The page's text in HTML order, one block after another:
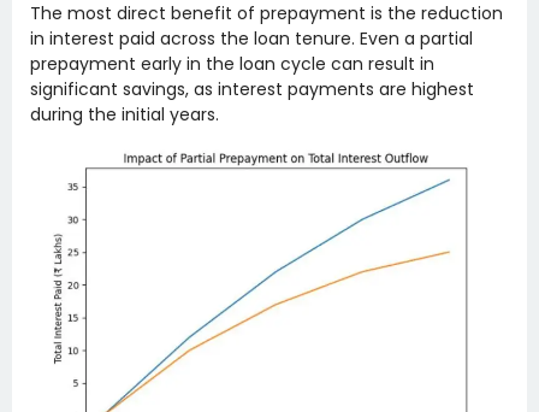
The most direct benefit of prepayment is the reduction
in interest paid across the loan tenure. Even a partial
prepayment early in the loan cycle can result in
significant savings, as interest payments are highest
during the initial years.